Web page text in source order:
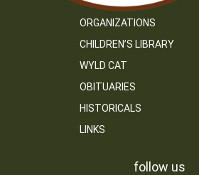
ORGANIZATIONS
CHILDREN’S LIBRARY
WYLD CAT
OBITUARIES
HISTORICALS
LINKS
follow us